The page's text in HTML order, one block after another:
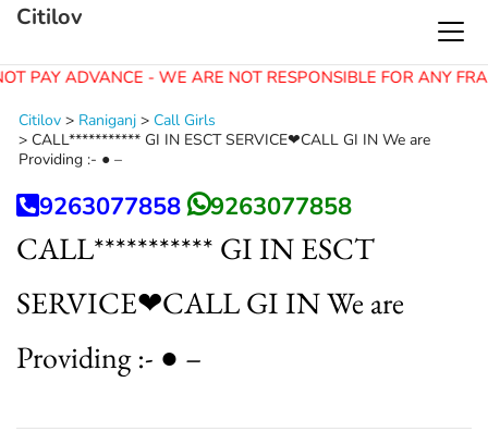
PAY ADVANCE - WE ARE NOT RESPONSIBLE FOR ANY
Citilov
Citilov > Raniganj > Call Girls
> CALL*********** GI IN ESCT SERVICE❤CALL GI IN We are
Providing :- ● –
9263077858 9263077858
CALL*********** GI IN ESCT
SERVICE❤CALL GI IN We are
Providing :- ● –